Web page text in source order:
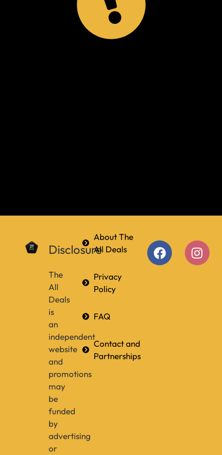
Disclosure
The
All
Deals
is
an
independent
website
and
promotions
may
be
funded
by
advertising
or
About The
All Deals
Privacy
Policy
FAQ
Contact and
Partnerships